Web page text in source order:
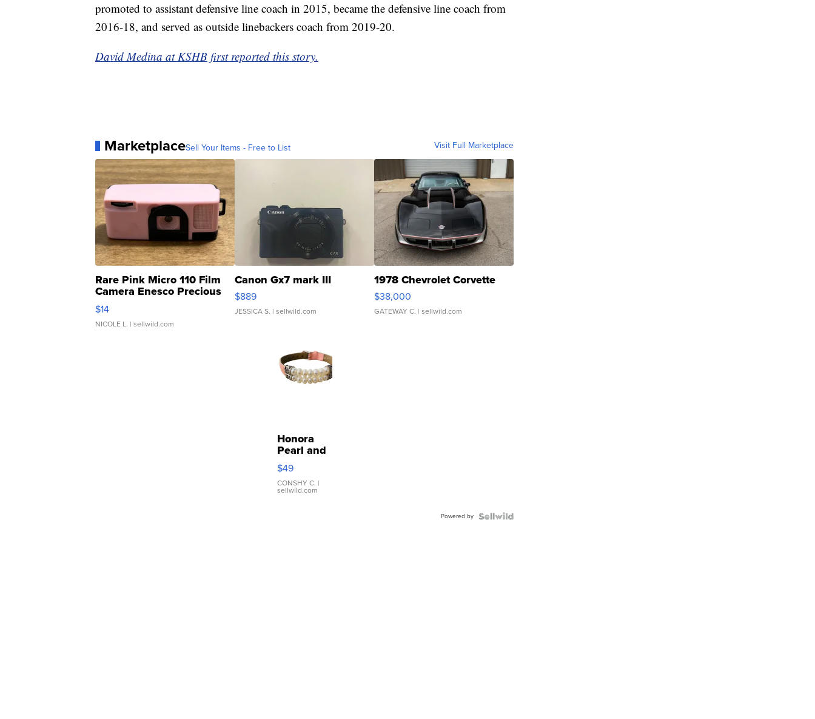
promoted to assistant defensive line coach in 2015, became the defensive line coach from
2016-18, and served as outside linebackers coach from 2019-20.
David Medina at KSHB first reported this story.
MarketplaceSell Your Items - Free to List Visit Full Marketplace
Rare Pink Micro 110 Film
Camera Enesco Precious
Moments TD4
$14
NICOLE L. | sellwild.com
Canon Gx7 mark III
$889
JESSICA S. | sellwild.com
1978 Chevrolet Corvette
$38,000
GATEWAY C. | sellwild.com
Honora
Pearl and
Pink
Leather
Bracelet
Adjustable
$49
CONSHY C. |
sellwild.com
Powered by